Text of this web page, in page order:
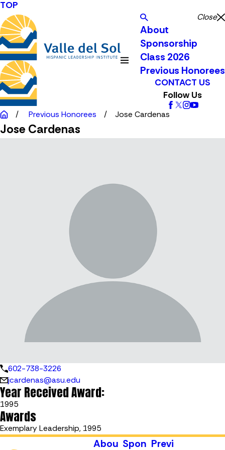
TOP
Close
About
Sponsorship
Class 2026
Previous Honorees
CONTACT US
Follow Us
Previous Honorees Jose Cardenas
Jose Cardenas
602-738-3226
jcardenas@asu.edu
Year Received Award:
1995
Awards
Exemplary Leadership, 1995
Abou Spon Previ